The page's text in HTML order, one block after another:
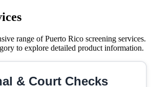
range of Puerto Rico screening services.
to explore detailed product information.
& Court Checks